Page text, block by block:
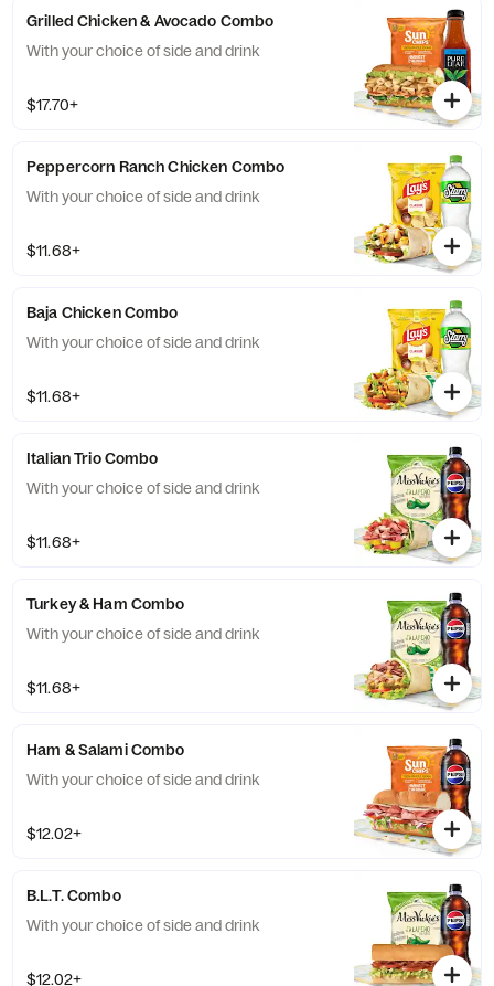
Grilled Chicken & Avocado Combo
With your choice of side and drink
$17.70+
Peppercorn Ranch Chicken Combo
With your choice of side and drink
$11.68+
Baja Chicken Combo
With your choice of side and drink
$11.68+
Italian Trio Combo
With your choice of side and drink
$11.68+
Turkey & Ham Combo
With your choice of side and drink
$11.68+
Ham & Salami Combo
With your choice of side and drink
$12.02+
B.L.T. Combo
With your choice of side and drink
$12.02+